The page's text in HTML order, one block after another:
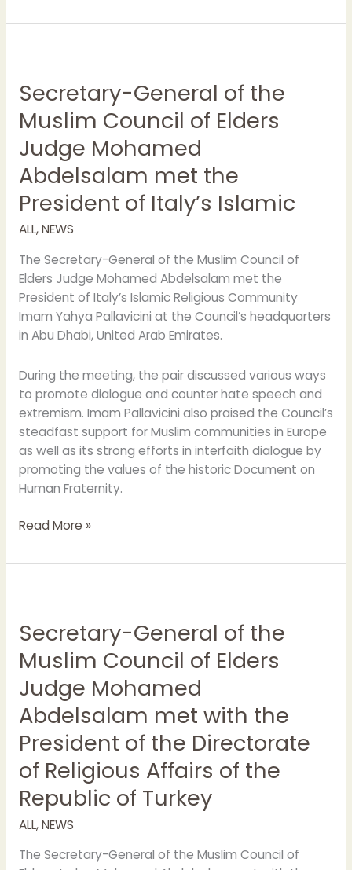
Secretary-General of the
Muslim Council of Elders
Judge Mohamed
Abdelsalam met the
President of Italy’s Islamic
ALL,NEWS
The Secretary-General of the Muslim Council of
Elders Judge Mohamed Abdelsalam met the
President of Italy’s Islamic Religious Community
Imam Yahya Pallavicini at the Council’s headquarters
in Abu Dhabi, United Arab Emirates.
During the meeting, the pair discussed various ways
to promote dialogue and counter hate speech and
extremism. Imam Pallavicini also praised the Council’s
steadfast support for Muslim communities in Europe
as well as its strong efforts in interfaith dialogue by
promoting the values of the historic Document on
Human Fraternity.
of
Muslim
Council
Elders
Judge
Abdelsalam
met
the
President
of
Italy’s
Read More »
Secretary-General of the
Muslim Council of Elders
Judge Mohamed
Abdelsalam met with the
President of the Directorate
of Religious Affairs of the
Republic of Turkey
ALL,NEWS
The Secretary-General of the Muslim Council of
of
Muslim
Council
Elders
Judge
Mohamed
Abdelsalam
met
with
the
President